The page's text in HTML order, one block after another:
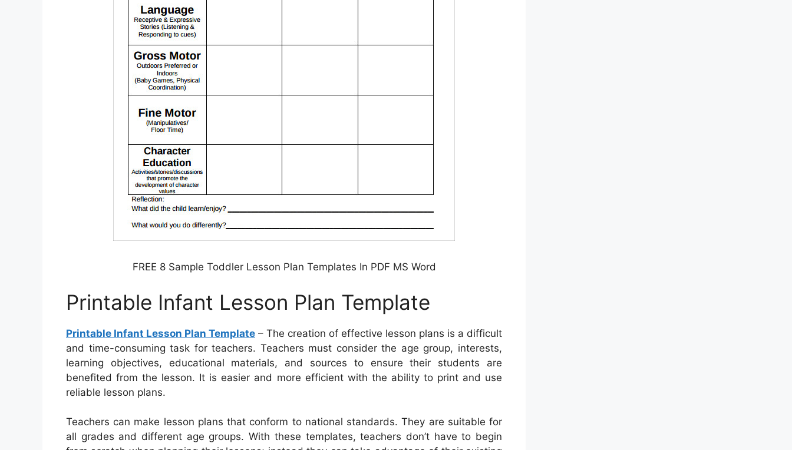
FREE 8 Sample Toddler Lesson Plan Templates In PDF MS Word
Printable Infant Lesson Plan Template
Printable Infant Lesson Plan Template – The creation of effective lesson plans is a difficult
and time-consuming task for teachers. Teachers must consider the age group, interests,
learning objectives, educational materials, and sources to ensure their students are
benefited from the lesson. It is easier and more efficient with the ability to print and use
reliable lesson plans.
Teachers can make lesson plans that conform to national standards. They are suitable for
all grades and different age groups. With these templates, teachers don’t have to begin